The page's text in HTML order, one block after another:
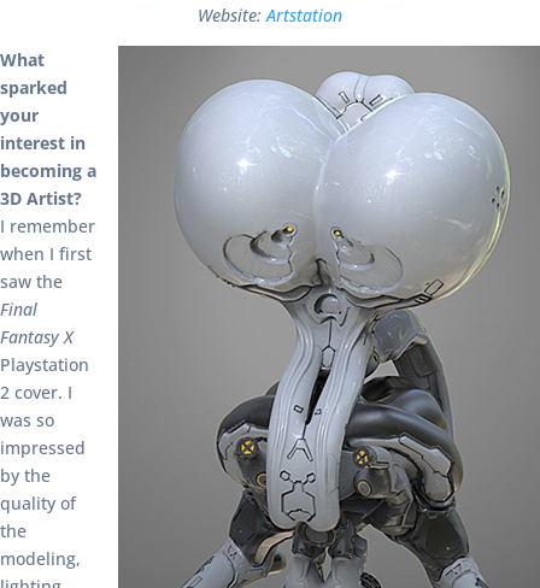
Website:Artstation
What
sparked
your
interest in
becoming a
3D Artist?
I remember
when I first
saw the
Final
Fantasy X
Playstation
2 cover. I
was so
impressed
by the
quality of
the
modeling,